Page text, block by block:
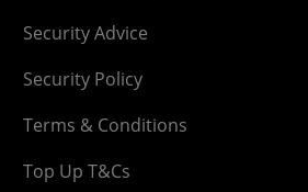
Security Advice
Security Policy
Terms & Conditions
Top Up T&Cs